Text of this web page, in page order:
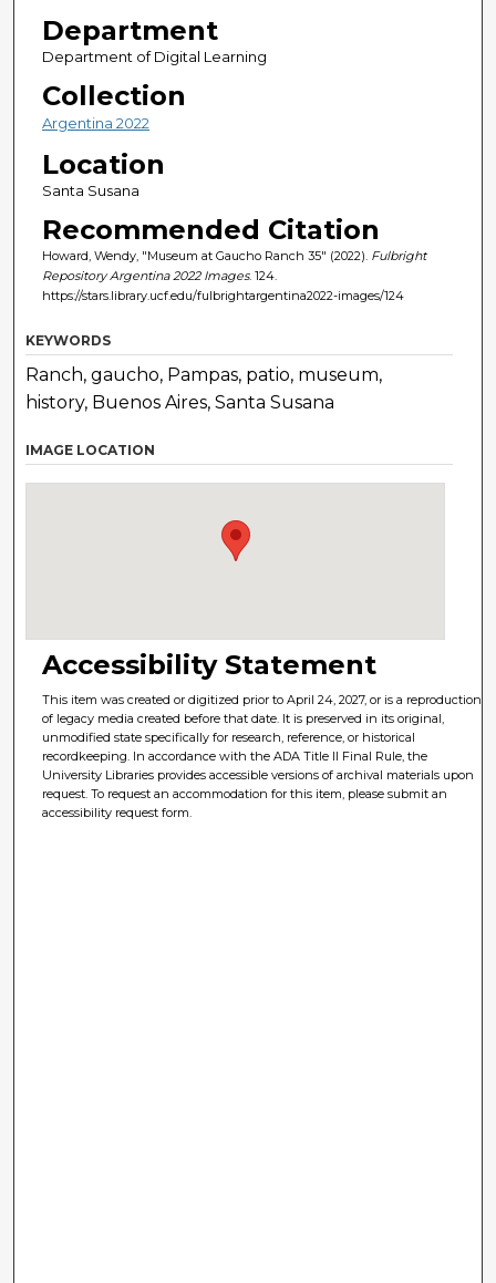
Department
Department of Digital Learning
Collection
Argentina 2022
Location
Santa Susana
Recommended Citation
Howard, Wendy, "Museum at Gaucho Ranch 35" (2022). Fulbright
Repository Argentina 2022 Images. 124.
https://stars.library.ucf.edu/fulbrightargentina2022-images/124
KEYWORDS
Ranch, gaucho, Pampas, patio, museum,
history, Buenos Aires, Santa Susana
IMAGE LOCATION
Accessibility Statement
This item was created or digitized prior to April 24, 2027, or is a reproduction
of legacy media created before that date. It is preserved in its original,
unmodified state specifically for research, reference, or historical
recordkeeping. In accordance with the ADA Title II Final Rule, the
University Libraries provides accessible versions of archival materials upon
request. To request an accommodation for this item, please submit an
accessibility request form.